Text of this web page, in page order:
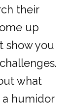
their
up
show you
what
a humidor